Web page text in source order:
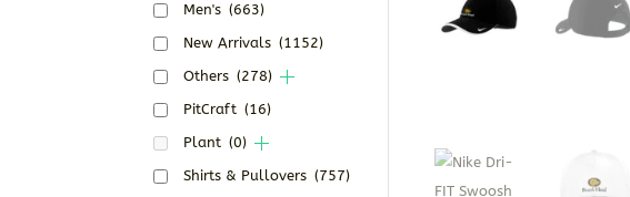
Men's (663)
New Arrivals (1152)
Others (278)
PitCraft (16)
Plant (0)
Shirts & Pullovers (757)